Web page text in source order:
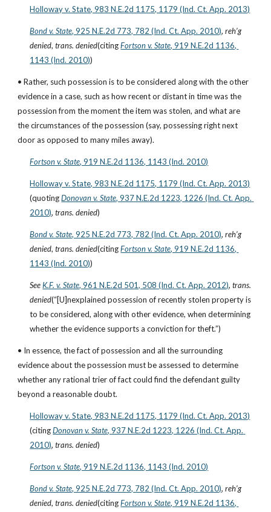
Holloway v. State, 983 N.E.2d 1175, 1179 (Ind. Ct. App. 2013)
Bond v. State, 925 N.E.2d 773, 782 (Ind. Ct. App. 2010), reh’g
denied, trans. denied(citing Fortson v. State, 919 N.E.2d 1136,
1143 (Ind. 2010))
• Rather, such possession is to be considered along with the other
evidence in a case, such as how recent or distant in time was the
possession from the moment the item was stolen, and what are
the circumstances of the possession (say, possessing right next
door as opposed to many miles away).
Fortson v. State, 919 N.E.2d 1136, 1143 (Ind. 2010)
Holloway v. State, 983 N.E.2d 1175, 1179 (Ind. Ct. App. 2013)
(quoting Donovan v. State, 937 N.E.2d 1223, 1226 (Ind. Ct. App.
2010), trans. denied)
Bond v. State, 925 N.E.2d 773, 782 (Ind. Ct. App. 2010), reh’g
denied, trans. denied(citing Fortson v. State, 919 N.E.2d 1136,
1143 (Ind. 2010))
See K.F. v. State, 961 N.E.2d 501, 508 (Ind. Ct. App. 2012), trans.
denied(“[U]nexplained possession of recently stolen property is
to be considered, along with other evidence, when determining
whether the evidence supports a conviction for theft.”)
• In essence, the fact of possession and all the surrounding
evidence about the possession must be assessed to determine
whether any rational trier of fact could find the defendant guilty
beyond a reasonable doubt.
Holloway v. State, 983 N.E.2d 1175, 1179 (Ind. Ct. App. 2013)
(citing Donovan v. State, 937 N.E.2d 1223, 1226 (Ind. Ct. App.
2010), trans. denied)
Fortson v. State, 919 N.E.2d 1136, 1143 (Ind. 2010)
Bond v. State, 925 N.E.2d 773, 782 (Ind. Ct. App. 2010), reh’g
denied, trans. denied(citing Fortson v. State, 919 N.E.2d 1136,